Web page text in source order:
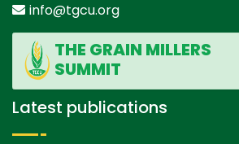
info@tgcu.org
THE GRAIN MILLERS
SUMMIT
Latest publications